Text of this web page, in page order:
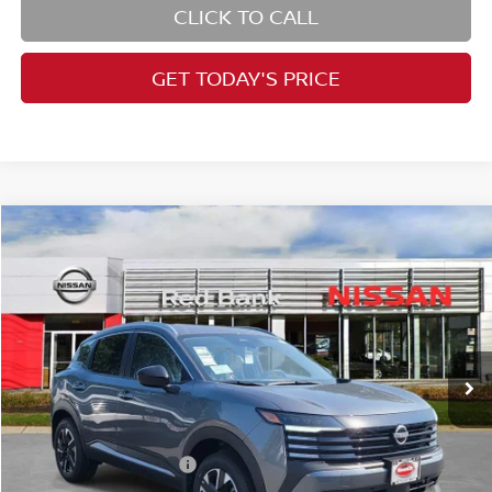
CLICK TO CALL
GET TODAY'S PRICE
2026
Price Drop
3N8AP6CBXTL411997Stock:RB260463Model:21216
In Stock Ext. Int.
$28,361
PRICE
Less
MSRP: $29,725
Dealer Doc Fee: +$995
Dealer Discount: -$859
Nissan Customer Cash -$1,500
Compare Vehicle